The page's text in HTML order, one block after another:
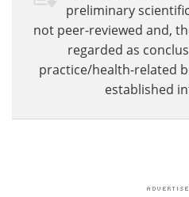
preliminary
not peer-reviewed and,
regarded as
practice/health-related
established